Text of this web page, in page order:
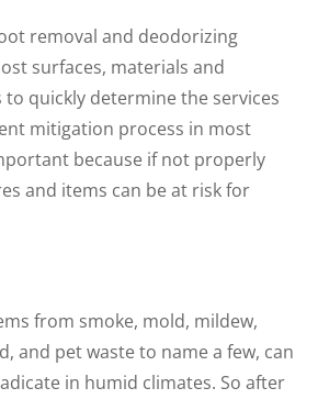
removal and deodorizing
surfaces, materials and
to quickly determine the services
mitigation process in most
because if not properly
and items can be at risk for
from smoke, mold, mildew,
and pet waste to name a few, can
in humid climates. So after